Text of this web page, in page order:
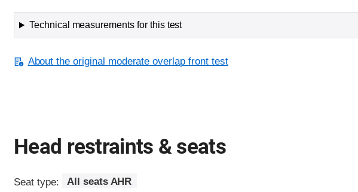
Technical measurements for this test
About the original moderate overlap front test
Head restraints & seats
Seat type: All seats AHR